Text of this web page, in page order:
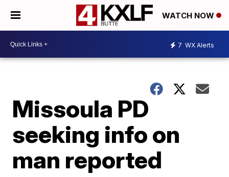
WATCH NOW
7 WX Alerts
Missoula PD
seeking info on
man reported